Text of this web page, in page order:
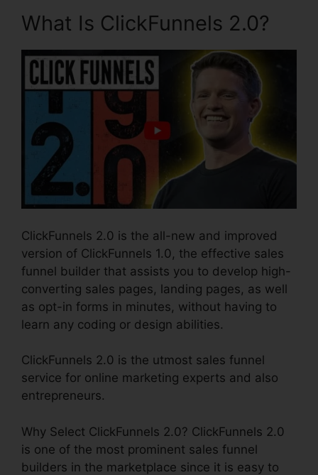
What Is ClickFunnels 2.0?
ClickFunnels 2.0 is the all-new and improved
version of ClickFunnels 1.0, the effective sales
funnel builder that assists you to develop high-
converting sales pages, landing pages, as well
as opt-in forms in minutes, without having to
learn any coding or design abilities.
ClickFunnels 2.0 is the utmost sales funnel
service for online marketing experts and also
entrepreneurs.
Why Select ClickFunnels 2.0? ClickFunnels 2.0
is one of the most prominent sales funnel
builders in the marketplace since it is easy to